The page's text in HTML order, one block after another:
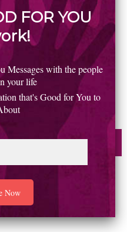
FOR YOU
Messages with the people
your life
that's Good for You to